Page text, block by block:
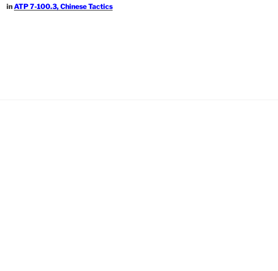
inATP 7-100.3, Chinese Tactics